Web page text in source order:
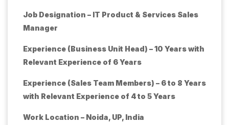
Job Designation – IT Product & Services Sales
Manager
Experience (Business Unit Head) – 10 Years with
Relevant Experience of 6 Years
Experience (Sales Team Members) – 6 to 8 Years
with Relevant Experience of 4 to 5 Years
Work Location – Noida, UP, India